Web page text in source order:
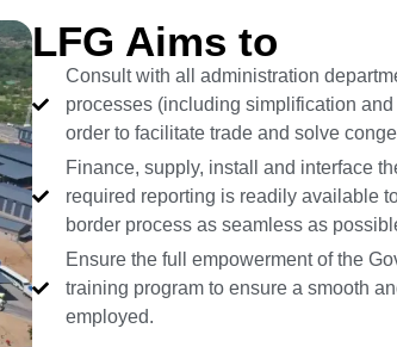
LFG Aims to
Consult with all administration
processes (including simplification
order to facilitate trade and solve
Finance, supply, install and interface
required reporting is readily available
border process as seamless as
Ensure the full empowerment of the
training program to ensure a smooth
employed.